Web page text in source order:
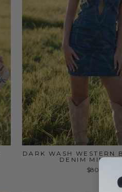
DARK WASH WESTERN
DENIM MINI
$80.00